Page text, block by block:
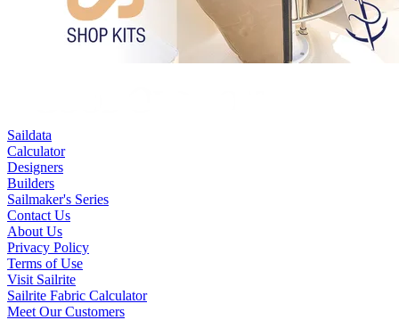
Saildata
Calculator
Designers
Builders
Sailmaker's Series
Contact Us
About Us
Privacy Policy
Terms of Use
Visit Sailrite
Sailrite Fabric Calculator
Meet Our Customers